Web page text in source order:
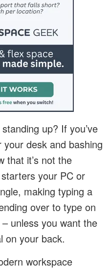
up? If you’ve
desk and bashing
that it’s not the
your PC or
making typing a
over to type on
unless you want the
on your back.
workspace